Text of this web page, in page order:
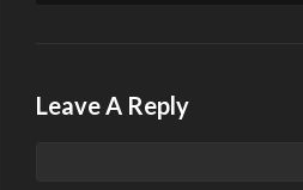
Leave A Reply